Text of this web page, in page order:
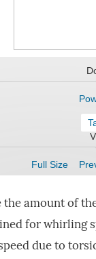
Full Size
amount of
for whirling
due to